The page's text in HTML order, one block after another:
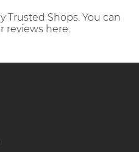
Trusted Shops. You can
reviews here.